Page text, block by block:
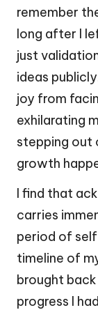
remember
long after I
just
ideas
joy from
exhilarating
stepping out
growth
I find that
carries
period of
timeline of
brought
progress I